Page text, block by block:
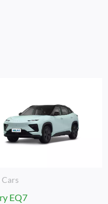
Cars
EQ7
Through